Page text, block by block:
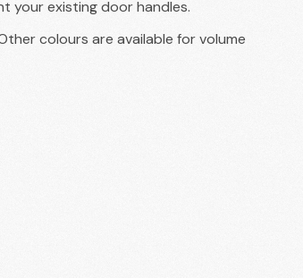
your existing door handles.
colours are available for volume